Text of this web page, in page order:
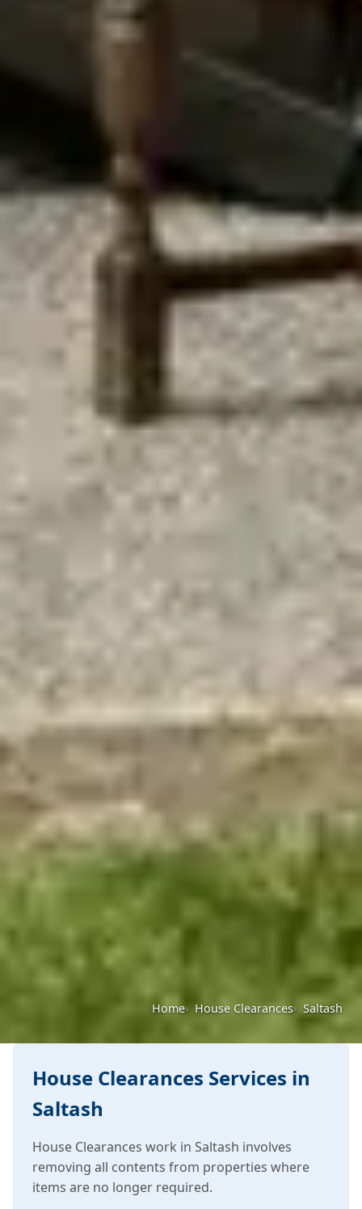
Home House Clearances Saltash
House Clearances Services in
Saltash
House Clearances work in Saltash involves
removing all contents from properties where
items are no longer required.